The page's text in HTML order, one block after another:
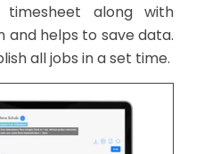
along with
helps to save data.
all jobs in a set time.